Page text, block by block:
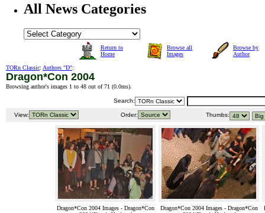
All News Categories
Return to
Home
Browse all
Images
Browse by
Author
TORn Classic: Authors "D":
Dragon*Con 2004
Browsing author's images 1 to 48 out of 71 (0.0ms).
Search:
View: Order: Thumbs:
Dragon*Con 2004 Images - Dragon*Con
Dragon*Con 2004 Images - Dragon*Con